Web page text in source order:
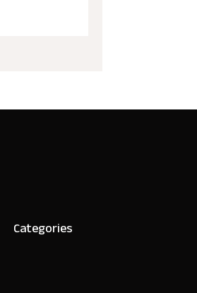
Categories